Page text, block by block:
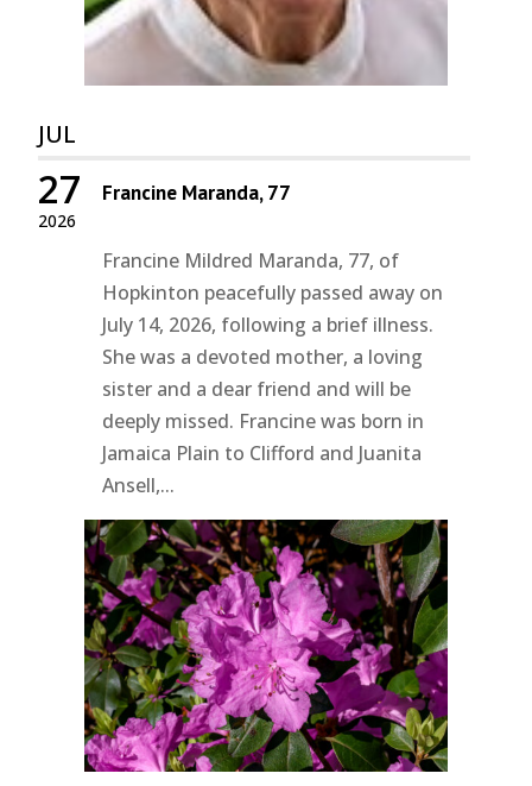
JUL
2026
27 Francine Maranda, 77
Francine Mildred Maranda, 77, of
Hopkinton peacefully passed away on
July 14, 2026, following a brief illness.
She was a devoted mother, a loving
sister and a dear friend and will be
deeply missed. Francine was born in
Jamaica Plain to Clifford and Juanita
Ansell,...